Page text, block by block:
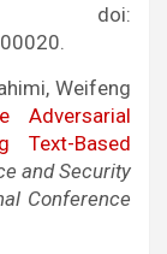
Weifeng
Adversarial
Text-Based
and Security
Conference